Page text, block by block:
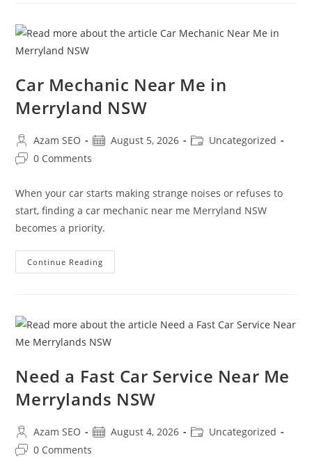
Car Mechanic Near Me in
Merryland NSW
Azam SEO August 5, 2026
Uncategorized
0 Comments
When your car starts making strange noises or refuses to
start, finding a car mechanic near me Merryland NSW
becomes a priority.
Continue Reading
Need a Fast Car Service Near Me
Merrylands NSW
Azam SEO August 4, 2026
Uncategorized
0 Comments